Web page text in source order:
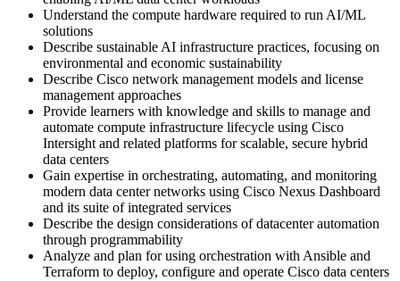
Understand the compute hardware required to run AI/ML
solutions
Describe sustainable AI infrastructure practices, focusing on
environmental and economic sustainability
Describe Cisco network management models and license
management approaches
Provide learners with knowledge and skills to manage and
automate compute infrastructure lifecycle using Cisco
Intersight and related platforms for scalable, secure hybrid
data centers
Gain expertise in orchestrating, automating, and monitoring
modern data center networks using Cisco Nexus Dashboard
and its suite of integrated services
Describe the design considerations of datacenter automation
through programmability
Analyze and plan for using orchestration with Ansible and
Terraform to deploy, configure and operate Cisco data centers